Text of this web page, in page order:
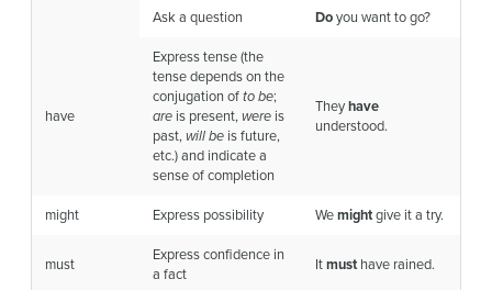
Ask a question Doyou want to go?
have
Express tense (the
tense depends on the
conjugation ofto be;
are is present,were is
past,will be is future,
etc.) and indicate a
sense of completion
Theyhave
understood.
might Express possibility Wemightgive it a try.
must
Express confidence in
a fact
Itmust have rained.